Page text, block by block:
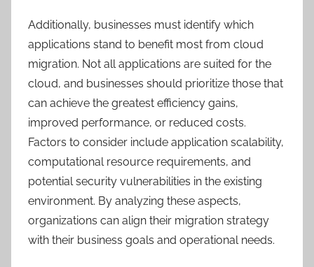
Additionally, businesses must identify which
applications stand to benefit most from cloud
migration. Not all applications are suited for the
cloud, and businesses should prioritize those that
can achieve the greatest efficiency gains,
improved performance, or reduced costs.
Factors to consider include application scalability,
computational resource requirements, and
potential security vulnerabilities in the existing
environment. By analyzing these aspects,
organizations can align their migration strategy
with their business goals and operational needs.